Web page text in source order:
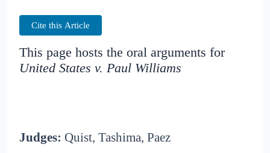
Cite this Article
This page hosts the oral arguments for
United States v. Paul Williams
Judges: Quist, Tashima, Paez